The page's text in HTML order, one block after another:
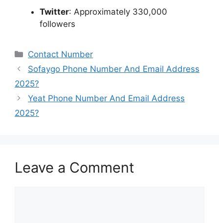
Twitter: Approximately 330,000
followers
Categories
Contact Number
Sofaygo Phone Number And Email Address
2025?
Yeat Phone Number And Email Address
2025?
Leave a Comment